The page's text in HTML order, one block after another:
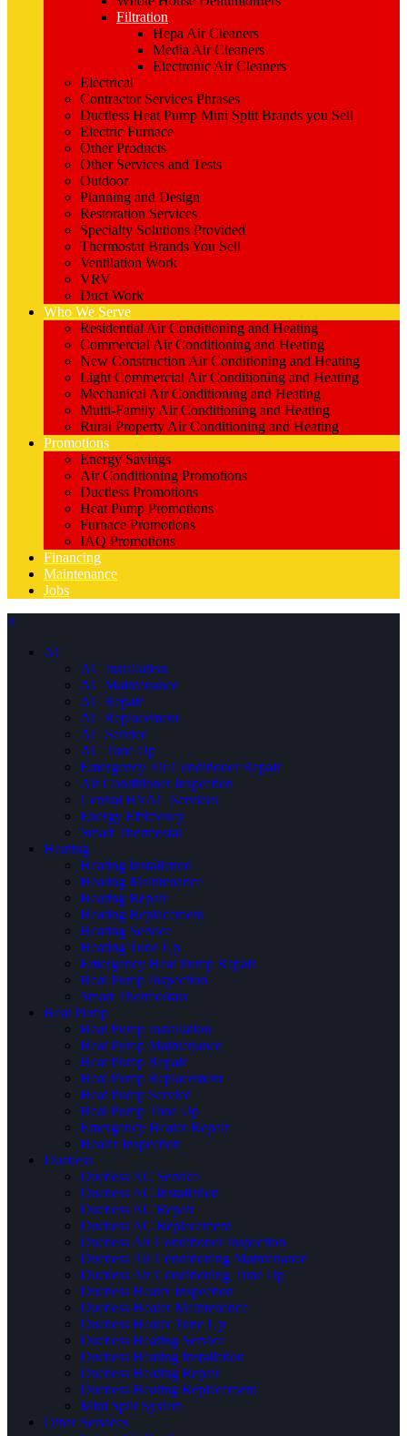
Filtration
Hepa Air Cleaners
Media Air Cleaners
Electronic Air Cleaners
Electrical
Contractor Services Phrases
Ductless Heat Pump Mini Split Brands you Sell
Electric Furnace
Other Products
Other Services and Tests
Outdoor
Planning and Design
Restoration Services
Specialty Solutions Provided
Thermostat Brands You Sell
Ventilation Work
VRV
Duct Work
Who We Serve
Residential Air Conditioning and Heating
Commercial Air Conditioning and Heating
New Construction Air Conditioning and Heating
Light Commercial Air Conditioning and Heating
Mechanical Air Conditioning and Heating
Multi-Family Air Conditioning and Heating
Rural Property Air Conditioning and Heating
Promotions
Energy Savings
Air Conditioning Promotions
Ductless Promotions
Heat Pump Promotions
Furnace Promotions
IAQ Promotions
Financing
Maintenance
Jobs
×
AC
AC Installation
AC Maintenance
AC Repair
AC Replacement
AC Service
AC Tune Up
Emergency Air Conditioner Repair
Air Conditioner Inspection
Central HVAC Services
Energy Efficiency
Smart Thermostat
Heating
Heating Installation
Heating Maintenance
Heating Repair
Heating Replacement
Heating Service
Heating Tune Up
Emergency Heat Pump Repair
Heat Pump Inspection
Smart Thermostats
Heat Pump
Heat Pump Installation
Heat Pump Maintenance
Heat Pump Repair
Heat Pump Replacement
Heat Pump Service
Heat Pump Tune Up
Emergency Heater Repair
Heater Inspection
Ductless
Ductless AC Service
Ductless AC Installation
Ductless AC Repair
Ductless AC Replacement
Ductless Air Conditioner Inspection
Ductless Air Conditioning Maintenance
Ductless Air Conditioning Tune Up
Ductless Heater Inspection
Ductless Heater Maintenance
Ductless Heater Tune Up
Ductless Heating Service
Ductless Heating Installation
Ductless Heating Repair
Ductless Heating Replacement
Mini Split System
Other Services